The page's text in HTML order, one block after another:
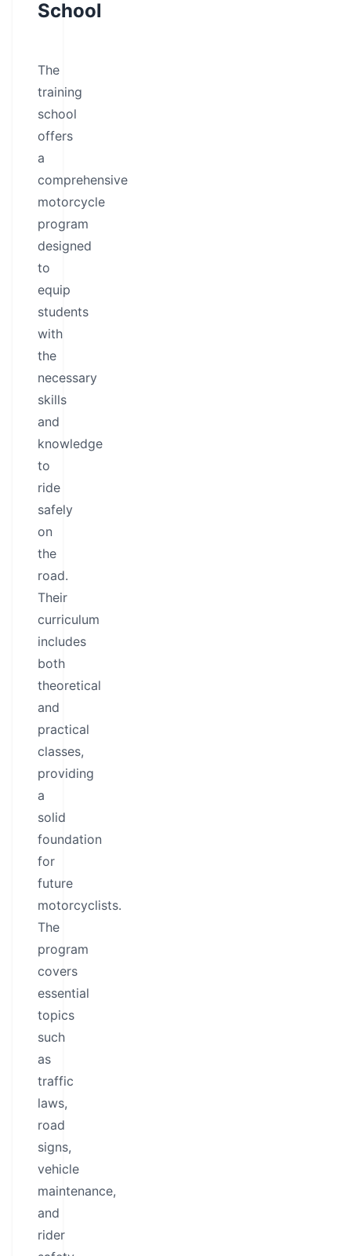
School
The
training
school
offers
a
comprehensive
motorcycle
program
designed
to
equip
students
with
the
necessary
skills
and
knowledge
to
ride
safely
on
the
road.
Their
curriculum
includes
both
theoretical
and
practical
classes,
providing
a
solid
foundation
for
future
motorcyclists.
The
program
covers
essential
topics
such
as
traffic
laws,
road
signs,
vehicle
maintenance,
and
rider